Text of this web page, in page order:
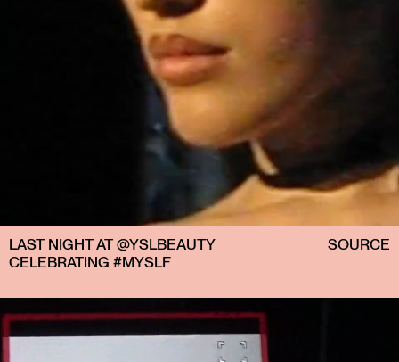
LAST NIGHT AT @YSLBEAUTY
CELEBRATING #MYSLF
SOURCE